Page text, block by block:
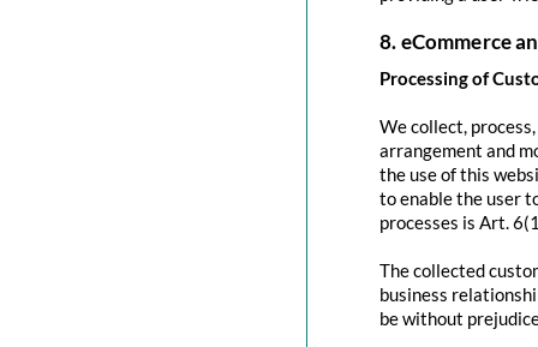
8. eCommerce
Processing of
We collect,
arrangement and
the use of this
to enable the user
processes is Art.
The collected
business
be without